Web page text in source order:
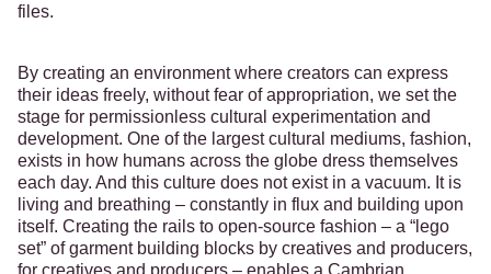
files.
By creating an environment where creators can express
their ideas freely, without fear of appropriation, we set the
stage for permissionless cultural experimentation and
development. One of the largest cultural mediums, fashion,
exists in how humans across the globe dress themselves
each day. And this culture does not exist in a vacuum. It is
living and breathing – constantly in flux and building upon
itself. Creating the rails to open-source fashion – a “lego
set” of garment building blocks by creatives and producers,
for creatives and producers – enables a Cambrian